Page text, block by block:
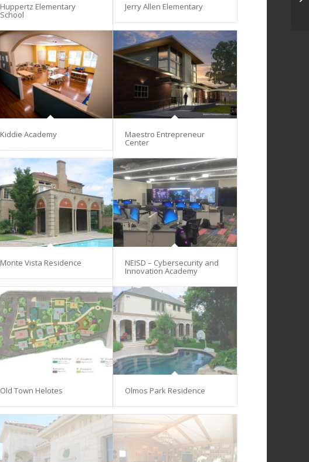
Huppertz Elementary
School
Jerry Allen Elementary
Kiddie Academy Maestro Entrepreneur
Center
Monte Vista Residence NEISD – Cybersecurity and
Innovation Academy
Old Town Helotes Olmos Park Residence